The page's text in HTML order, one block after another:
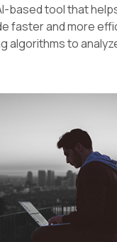
based tool that
faster and more
algorithms to